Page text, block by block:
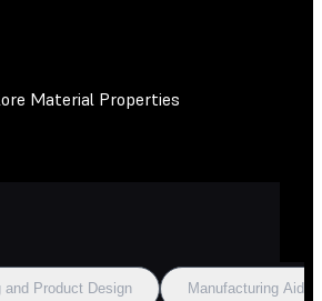
Material Properties
and Product Design Manufacturing Aids